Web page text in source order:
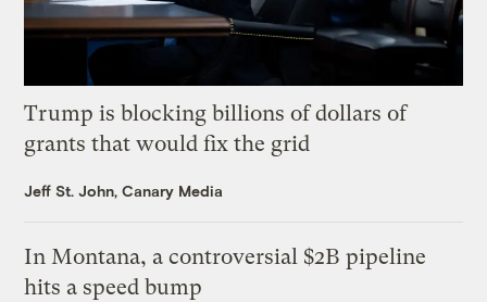
Trump is blocking billions of dollars of
grants that would fix the grid
Jeff St. John, Canary Media
In Montana, a controversial $2B pipeline
hits a speed bump